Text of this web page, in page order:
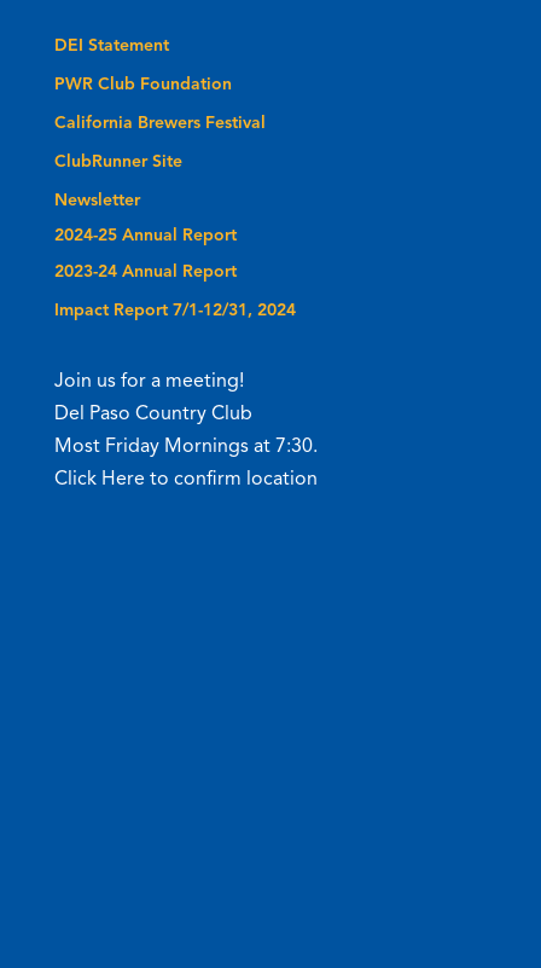
DEI Statement
PWR Club Foundation
California Brewers Festival
ClubRunner Site
Newsletter
2024-25 Annual Report
2023-24 Annual Report
Impact Report 7/1-12/31, 2024
Join us for a meeting!
Del Paso Country Club
Most Friday Mornings at 7:30.
Click Here to confirm location